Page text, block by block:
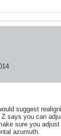
suggest
says you can
sure you
azumuth.